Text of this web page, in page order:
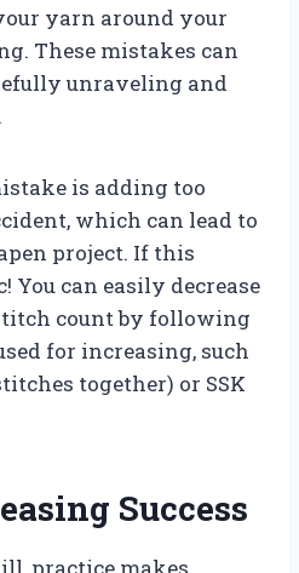
yarn around your
These mistakes can
unraveling and
is adding too
which can lead to
project. If this
You can easily decrease
count by following
for increasing, such
together) or SSK
Success
practice makes